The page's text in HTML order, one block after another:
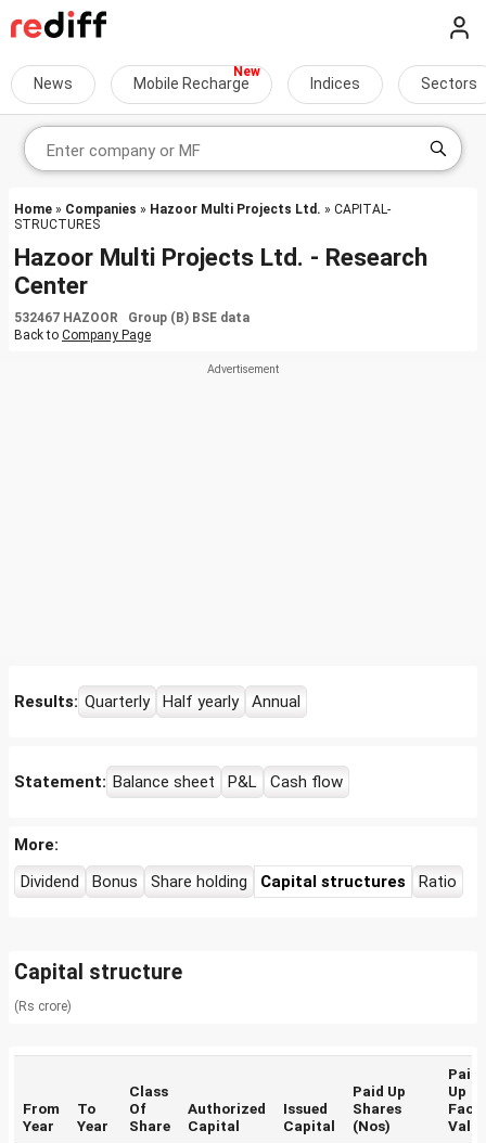
News Mobile Recharge Indices Sectors
Home » Companies » Hazoor Multi Projects Ltd. » CAPITAL-
STRUCTURES
Hazoor Multi Projects Ltd. - Research
Center
532467 HAZOOR Group (B) BSE data
Back to Company Page
Results: Quarterly Half yearly Annual
Statement: Balance sheet P&L Cash flow
More:
Dividend
Bonus Share holding Capital structures Ratio
Capital structure
(Rs crore)
From
Year
To
Year
Class
Of
Share
Authorized
Capital
Issued
Capital
Paid Up
Shares
(Nos)
Paid
Up
Face
Value